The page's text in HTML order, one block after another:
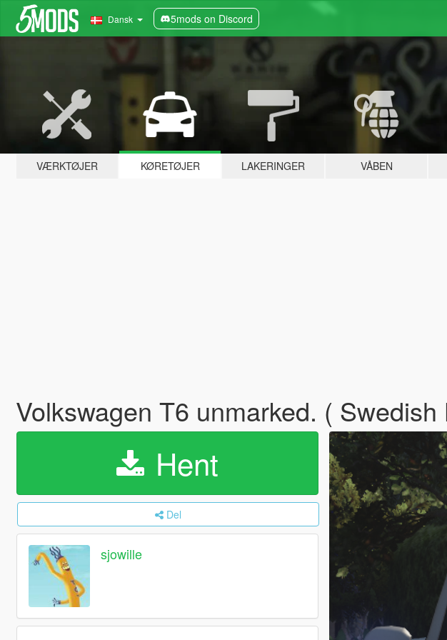
Dansk 5mods on Discord
VÆRKTØJER KØRETØJER LAKERINGER VÅBEN
Volkswagen T6 unmarked. (
Hent
Del
sjowille